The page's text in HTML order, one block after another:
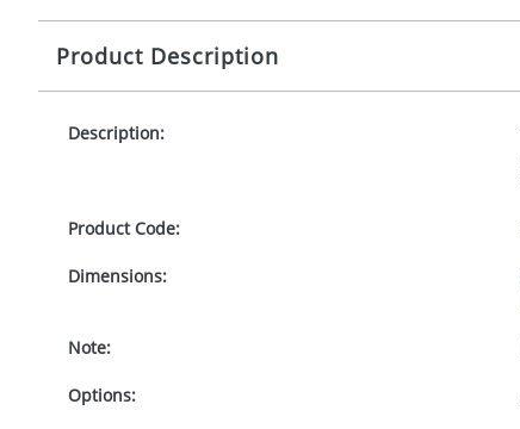
Product Description
Description:
Product Code:
Dimensions:
Note:
Options: